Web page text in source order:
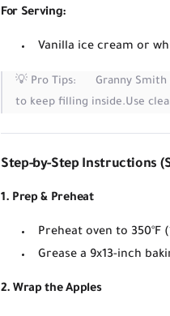
For Serving:
Vanilla ice cream or
💡 Pro Tips: Granny Smith
to keep filling inside.Use
Step-by-Step Instructions
1. Prep & Preheat
Preheat oven to 350°F
Grease a 9x13-inch
2. Wrap the Apples